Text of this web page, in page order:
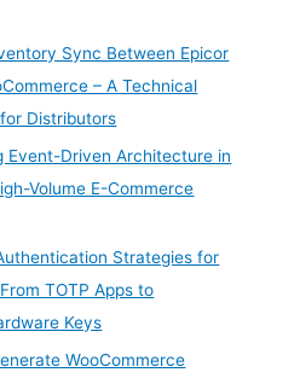
Sync Between Epicor
– A Technical
Distributors
Event-Driven Architecture in
Volume E-Commerce
Strategies for
TOTP Apps to
Keys
WooCommerce